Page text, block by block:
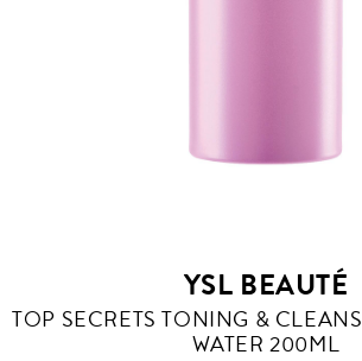
YSL BEAUTÉ
TOP SECRETS TONING &
WATER 200ML